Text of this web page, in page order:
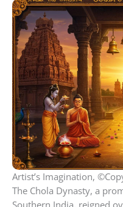
Artist’s Imagination,
The Chola Dynasty, a